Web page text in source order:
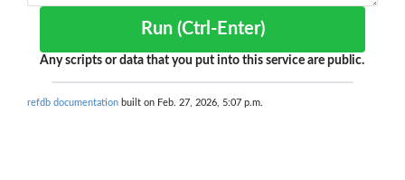
Run (Ctrl-Enter)
Any scripts or data that you put into this service are public.
refdb documentation built on Feb. 27, 2026, 5:07 p.m.